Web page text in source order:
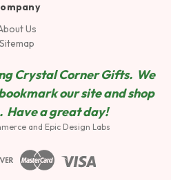
Us
Sitemap
Crystal Corner Gifts. We
our site and shop
Have a great day!
and Epic Design Labs